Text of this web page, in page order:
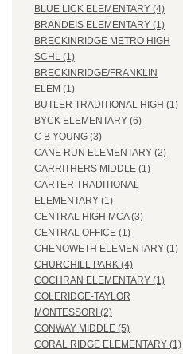
BLUE LICK ELEMENTARY (4)
BRANDEIS ELEMENTARY (1)
BRECKINRIDGE METRO HIGH
SCHL (1)
BRECKINRIDGE/FRANKLIN
ELEM (1)
BUTLER TRADITIONAL HIGH (1)
BYCK ELEMENTARY (6)
C B YOUNG (3)
CANE RUN ELEMENTARY (2)
CARRITHERS MIDDLE (1)
CARTER TRADITIONAL
ELEMENTARY (1)
CENTRAL HIGH MCA (3)
CENTRAL OFFICE (1)
CHENOWETH ELEMENTARY (1)
CHURCHILL PARK (4)
COCHRAN ELEMENTARY (1)
COLERIDGE-TAYLOR
MONTESSORI (2)
CONWAY MIDDLE (5)
CORAL RIDGE ELEMENTARY (1)